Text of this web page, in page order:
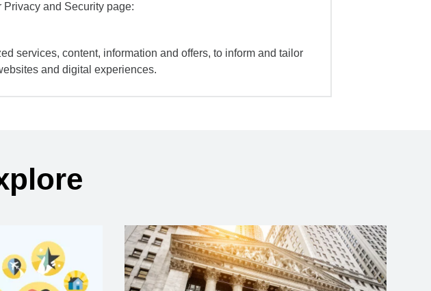
and Security page:
services, content, information and offers, to inform and tailor
and digital experiences.